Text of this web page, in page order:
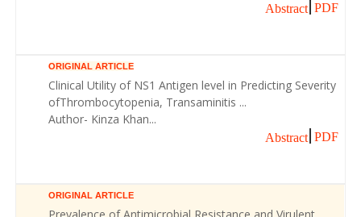
Abstract PDF
ORIGINAL ARTICLE
Clinical Utility of NS1 Antigen level in Predicting Severity
ofThrombocytopenia, Transaminitis ...
Author- Kinza Khan...
Abstract PDF
ORIGINAL ARTICLE